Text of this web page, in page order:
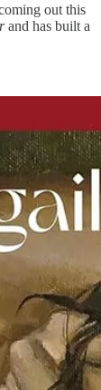
out this
and has built a